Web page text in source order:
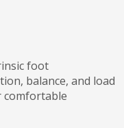
foot
balance, and load